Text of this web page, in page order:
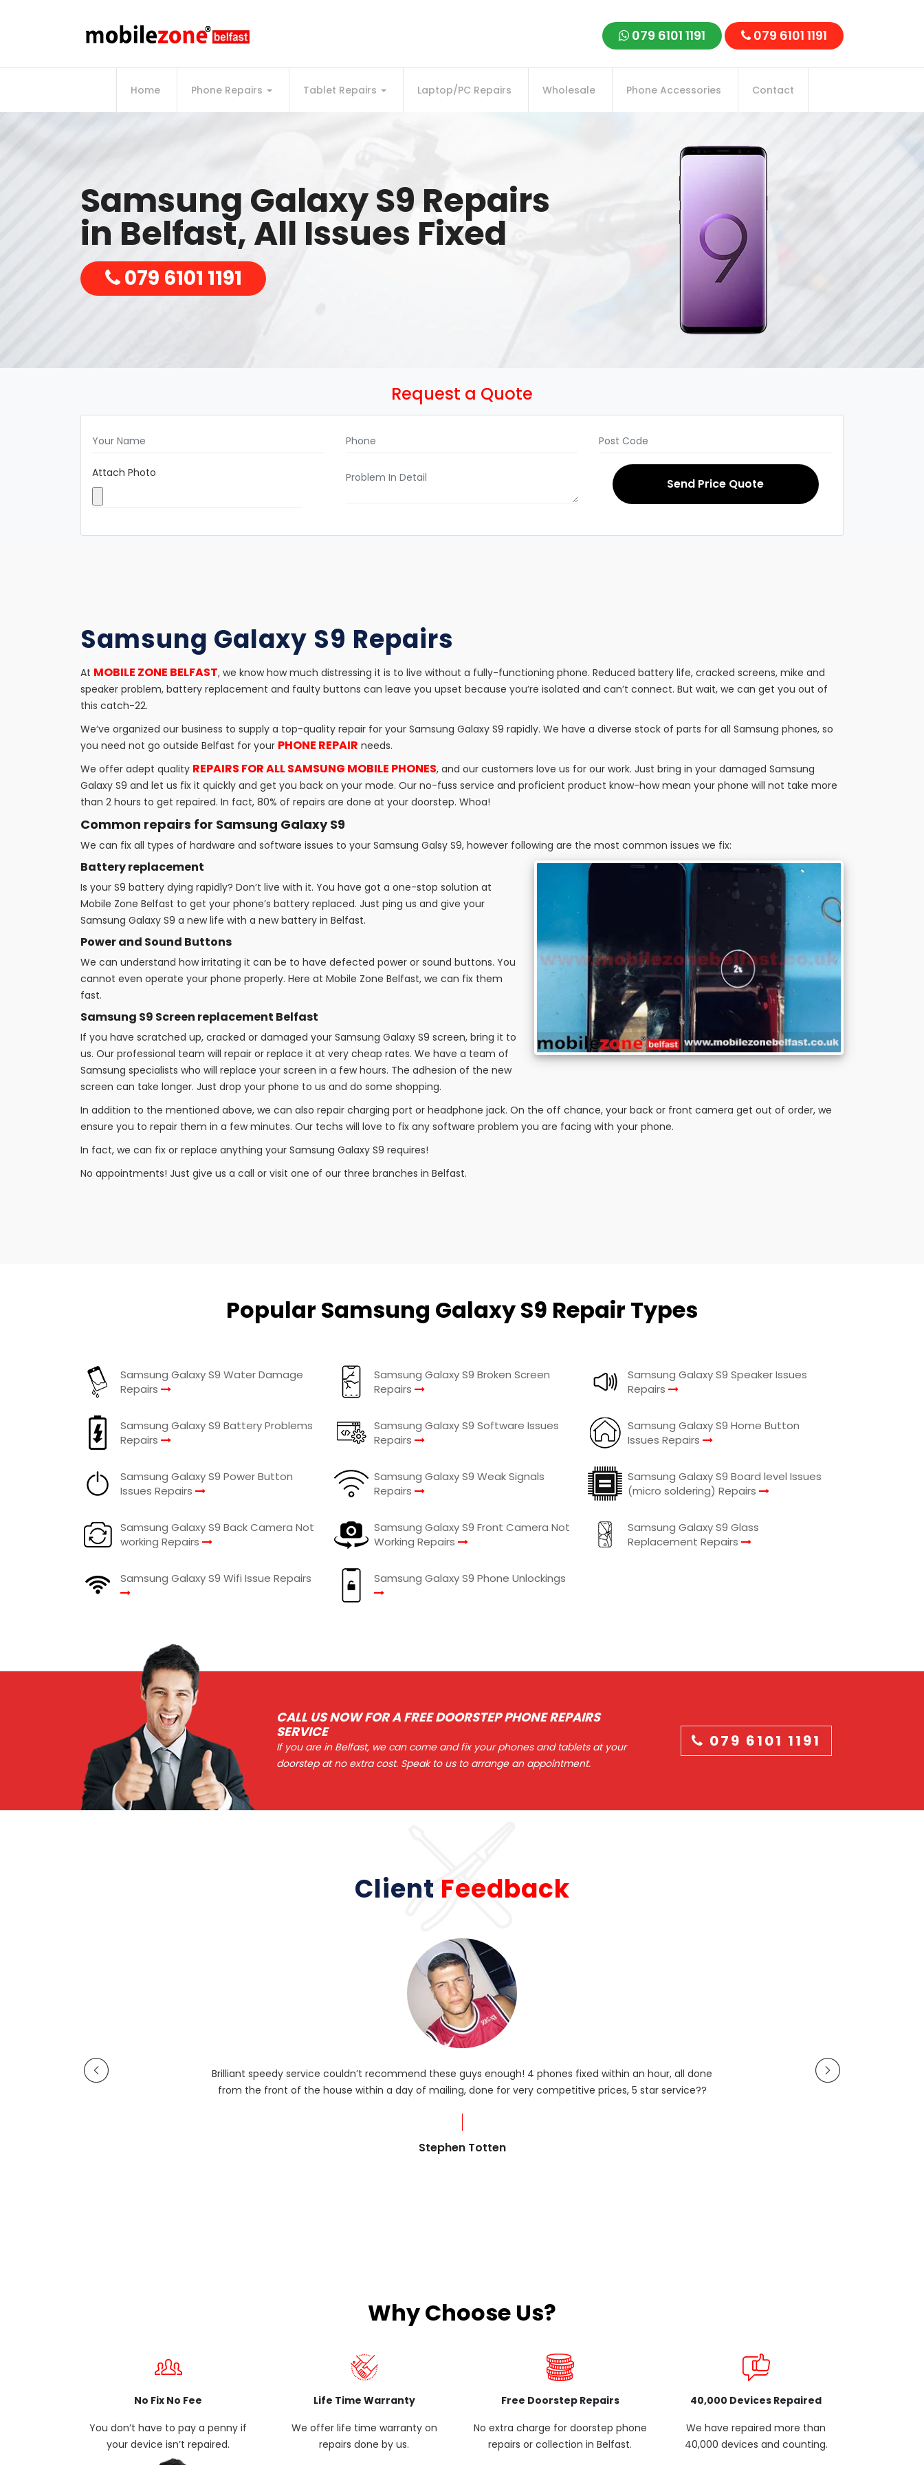
079 6101 1191 079 6101 1191
Home Phone Repairs Tablet Repairs Laptop/PC Repairs Wholesale Phone Accessories Contact
Samsung Galaxy S9 Repairs
in Belfast, All Issues Fixed
079 6101 1191
Request a Quote
Attach Photo
Send Price Quote
Samsung Galaxy S9 Repairs
At MOBILE ZONE BELFAST, we know how much distressing it is to live without a fully-functioning phone. Reduced battery life, cracked screens, mike and
speaker problem, battery replacement and faulty buttons can leave you upset because you’re isolated and can’t connect. But wait, we can get you out of
this catch-22.
We’ve organized our business to supply a top-quality repair for your Samsung Galaxy S9 rapidly. We have a diverse stock of parts for all Samsung phones, so
you need not go outside Belfast for your PHONE REPAIR needs.
We offer adept quality REPAIRS FOR ALL SAMSUNG MOBILE PHONES, and our customers love us for our work. Just bring in your damaged Samsung
Galaxy S9 and let us fix it quickly and get you back on your mode. Our no-fuss service and proficient product know-how mean your phone will not take more
than 2 hours to get repaired. In fact, 80% of repairs are done at your doorstep. Whoa!
Common repairs for Samsung Galaxy S9
We can fix all types of hardware and software issues to your Samsung Galsy S9, however following are the most common issues we fix:
Battery replacement
Is your S9 battery dying rapidly? Don’t live with it. You have got a one-stop solution at
Mobile Zone Belfast to get your phone’s battery replaced. Just ping us and give your
Samsung Galaxy S9 a new life with a new battery in Belfast.
Power and Sound Buttons
We can understand how irritating it can be to have defected power or sound buttons. You
cannot even operate your phone properly. Here at Mobile Zone Belfast, we can fix them
fast.
Samsung S9 Screen replacement Belfast
If you have scratched up, cracked or damaged your Samsung Galaxy S9 screen, bring it to
us. Our professional team will repair or replace it at very cheap rates. We have a team of
Samsung specialists who will replace your screen in a few hours. The adhesion of the new
screen can take longer. Just drop your phone to us and do some shopping.
In addition to the mentioned above, we can also repair charging port or headphone jack. On the off chance, your back or front camera get out of order, we
ensure you to repair them in a few minutes. Our techs will love to fix any software problem you are facing with your phone.
In fact, we can fix or replace anything your Samsung Galaxy S9 requires!
No appointments! Just give us a call or visit one of our three branches in Belfast.
Popular Samsung Galaxy S9 Repair Types
Samsung Galaxy S9 Water Damage
Repairs
Samsung Galaxy S9 Broken Screen
Repairs
Samsung Galaxy S9 Speaker Issues
Repairs
Samsung Galaxy S9 Battery Problems
Repairs
Samsung Galaxy S9 Software Issues
Repairs
Samsung Galaxy S9 Home Button
Issues Repairs
Samsung Galaxy S9 Power Button
Issues Repairs
Samsung Galaxy S9 Weak Signals
Repairs
Samsung Galaxy S9 Board level Issues
(micro soldering) Repairs
Samsung Galaxy S9 Back Camera Not
working Repairs
Samsung Galaxy S9 Front Camera Not
Working Repairs
Samsung Galaxy S9 Glass
Replacement Repairs
Samsung Galaxy S9 Wifi Issue Repairs Samsung Galaxy S9 Phone Unlockings
CALL US NOW FOR A FREE DOORSTEP PHONE REPAIRS
SERVICE
If you are in Belfast, we can come and fix your phones and tablets at your
doorstep at no extra cost. Speak to us to arrange an appointment.
079 6101 1191
Client Feedback
Brilliant speedy service couldn’t recommend these guys enough! 4 phones fixed within an hour, all done
from the front of the house within a day of mailing, done for very competitive prices, 5 star service??
Stephen Totten
Why Choose Us?
No Fix No Fee
You don’t have to pay a penny if
your device isn’t repaired.
Life Time Warranty
We offer life time warranty on
repairs done by us.
Free Doorstep Repairs
No extra charge for doorstep phone
repairs or collection in Belfast.
40,000 Devices Repaired
We have repaired more than
40,000 devices and counting.